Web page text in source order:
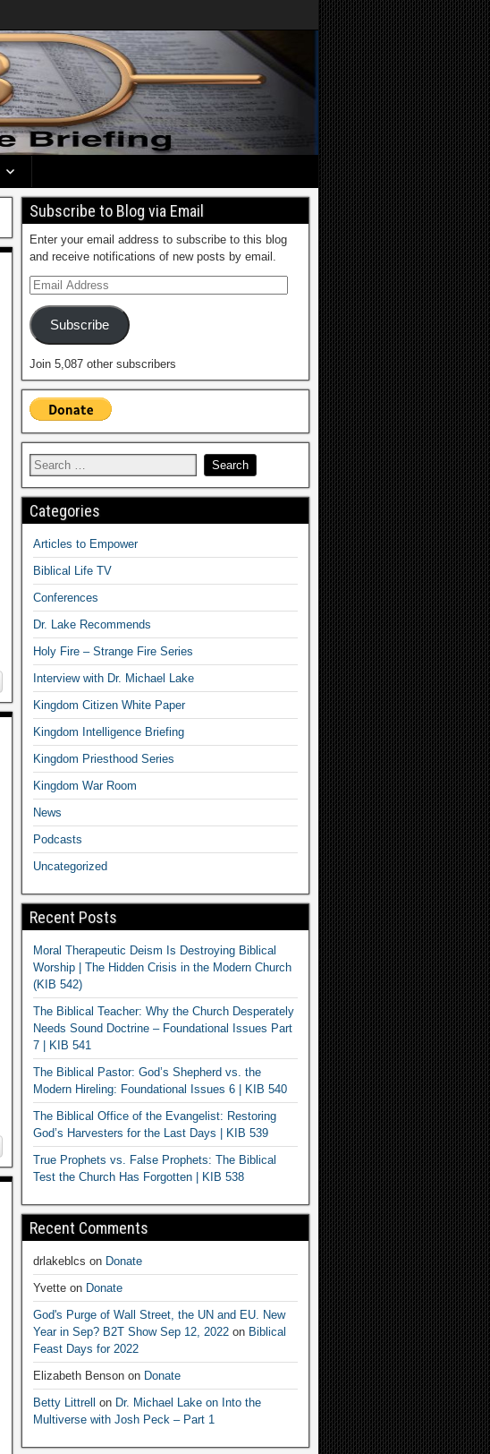
Subscribe to Blog via Email
Enter your email address to subscribe to this blog
and receive notifications of new posts by email.
Subscribe
Join 5,087 other subscribers
Categories
Articles to Empower
Biblical Life TV
Conferences
Dr. Lake Recommends
Holy Fire – Strange Fire Series
Interview with Dr. Michael Lake
Kingdom Citizen White Paper
Kingdom Intelligence Briefing
Kingdom Priesthood Series
Kingdom War Room
News
Podcasts
Uncategorized
Recent Posts
Moral Therapeutic Deism Is Destroying Biblical
Worship | The Hidden Crisis in the Modern Church
(KIB 542)
The Biblical Teacher: Why the Church Desperately
Needs Sound Doctrine – Foundational Issues Part
7 | KIB 541
The Biblical Pastor: God’s Shepherd vs. the
Modern Hireling: Foundational Issues 6 | KIB 540
The Biblical Office of the Evangelist: Restoring
God’s Harvesters for the Last Days | KIB 539
True Prophets vs. False Prophets: The Biblical
Test the Church Has Forgotten | KIB 538
Recent Comments
drlakeblcs on Donate
Yvetteon Donate
God's Purge of Wall Street, the UN and EU. New
Year in Sep? B2T Show Sep 12, 2022on Biblical
Feast Days for 2022
Elizabeth Bensonon Donate
Betty Littrell on Dr. Michael Lake on Into the
Multiverse with Josh Peck – Part 1